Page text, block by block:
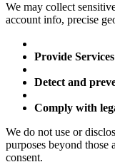
We may collect
account info, precise
Provide Services
Detect and
Comply with
We do not use or
purposes beyond
consent.